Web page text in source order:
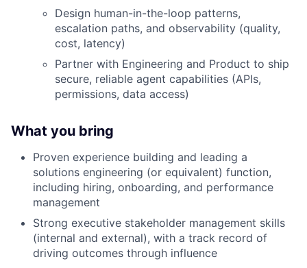
Design human-in-the-loop patterns,
escalation paths, and observability (quality,
cost, latency)
Partner with Engineering and Product to ship
secure, reliable agent capabilities (APIs,
permissions, data access)
What you bring
Proven experience building and leading a
solutions engineering (or equivalent) function,
including hiring, onboarding, and performance
management
Strong executive stakeholder management skills
(internal and external), with a track record of
driving outcomes through influence